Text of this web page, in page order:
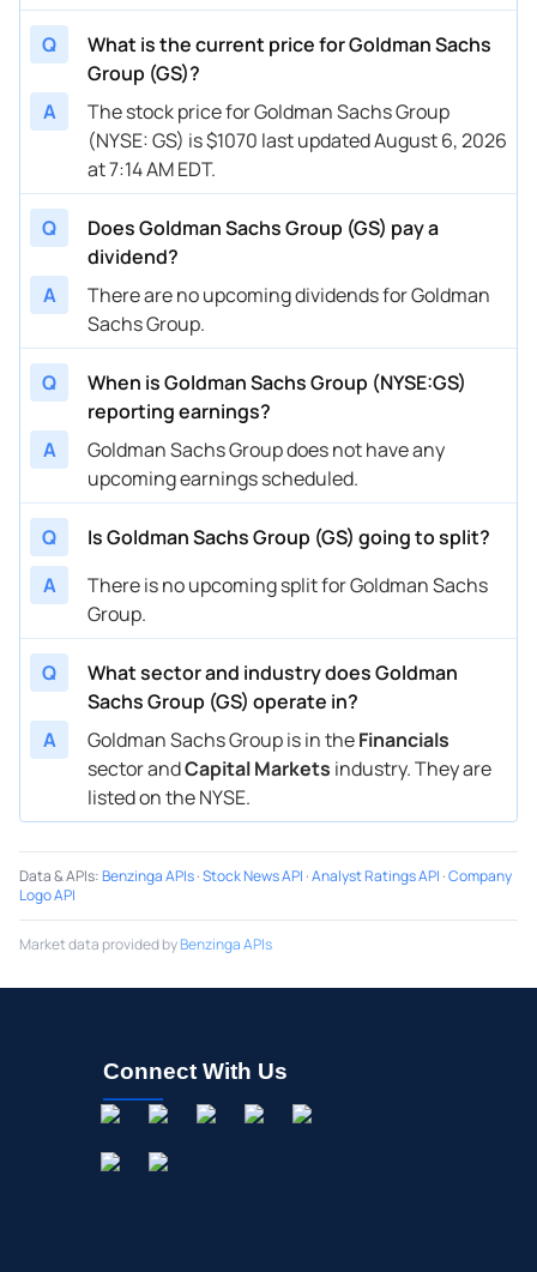
Q
What is the current price for Goldman Sachs
Group (GS)?
A
The stock price for Goldman Sachs Group
(NYSE: GS) is $1070 last updated August 6, 2026
at 7:14 AM EDT.
Q
Does Goldman Sachs Group (GS) pay a
dividend?
A
There are no upcoming dividends for Goldman
Sachs Group.
Q
When is Goldman Sachs Group (NYSE:GS)
reporting earnings?
A
Goldman Sachs Group does not have any
upcoming earnings scheduled.
Q
Is Goldman Sachs Group (GS) going to split?
A
There is no upcoming split for Goldman Sachs
Group.
Q
What sector and industry does Goldman
Sachs Group (GS) operate in?
A
Goldman Sachs Group is in theFinancials
sector andCapital Markets industry. They are
listed on the NYSE.
Data & APIs:Benzinga APIs·Stock News API ·Analyst Ratings API ·Company
Logo API
Market data provided byBenzinga APIs
Connect With Us